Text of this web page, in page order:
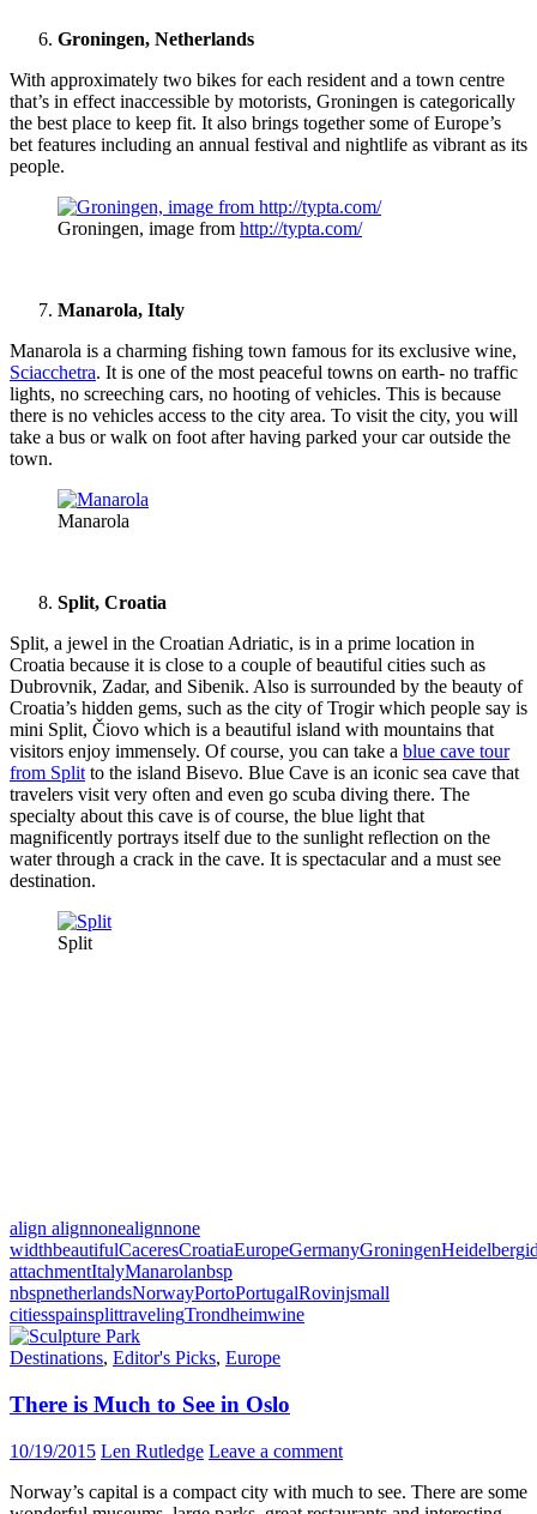
Groningen, Netherlands
With approximately two bikes for each resident and a town centre
that’s in effect inaccessible by motorists, Groningen is categorically
the best place to keep fit. It also brings together some of Europe’s
bet features including an annual festival and nightlife as vibrant as its
people.
Groningen, image from http://typta.com/
Manarola, Italy
Manarola is a charming fishing town famous for its exclusive wine,
Sciacchetra. It is one of the most peaceful towns on earth- no traffic
lights, no screeching cars, no hooting of vehicles. This is because
there is no vehicles access to the city area. To visit the city, you will
take a bus or walk on foot after having parked your car outside the
town.
Manarola
Split, Croatia
Split, a jewel in the Croatian Adriatic, is in a prime location in
Croatia because it is close to a couple of beautiful cities such as
Dubrovnik, Zadar, and Sibenik. Also is surrounded by the beauty of
Croatia’s hidden gems, such as the city of Trogir which people say is
mini Split, Čiovo which is a beautiful island with mountains that
visitors enjoy immensely. Of course, you can take a blue cave tour
from Split to the island Bisevo. Blue Cave is an iconic sea cave that
travelers visit very often and even go scuba diving there. The
specialty about this cave is of course, the blue light that
magnificently portrays itself due to the sunlight reflection on the
water through a crack in the cave. It is spectacular and a must see
destination.
Split
align alignnonealignnone
widthbeautifulCaceresCroatiaEuropeGermanyGroningenHeidelberg
attachmentItalyManarolanbsp
nbspnetherlandsNorwayPortoPortugalRovinjsmall
citiesspainsplittravelingTrondheimwine
Destinations, Editor's Picks, Europe
There is Much to See in Oslo
10/19/2015 Len Rutledge Leave a comment
Norway’s capital is a compact city with much to see. There are some